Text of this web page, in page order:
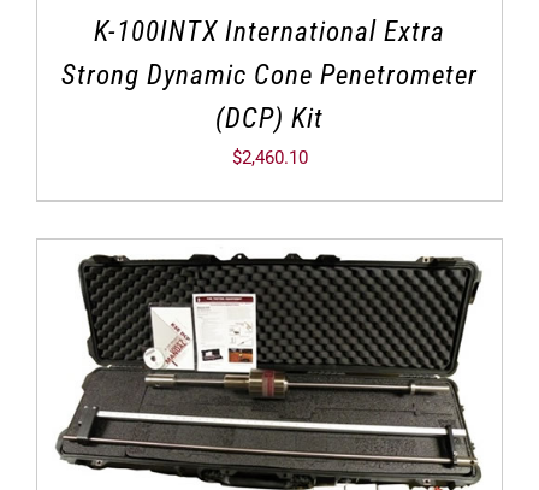
K-100INTX International Extra
Strong Dynamic Cone Penetrometer
(DCP) Kit
$2,460.10